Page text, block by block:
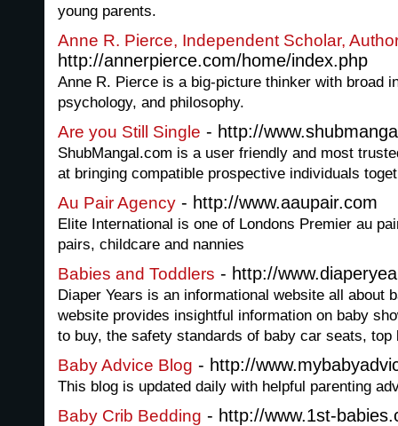
young parents.
Anne R. Pierce, Independent Scholar,
http://annerpierce.com/home/index.php
Anne R. Pierce is a big-picture thinker with broad
psychology, and philosophy.
Are you Still Single - http://
ShubMangal.com is a user friendly and most
at bringing compatible prospective individuals
Au Pair Agency - http://www.aaupair.com
Elite International is one of Londons Premier au
pairs, childcare and nannies
Babies and Toddlers - http://
Diaper Years is an informational website all about
website provides insightful information on baby
to buy, the safety standards of baby car seats, top
Baby Advice Blog - http://
This blog is updated daily with helpful parenting
Baby Crib Bedding - http://www.1st-